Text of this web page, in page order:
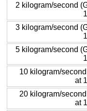
2 kilogram/second
3 kilogram/second
5 kilogram/second
10 kilogram/
at
20 kilogram/
at